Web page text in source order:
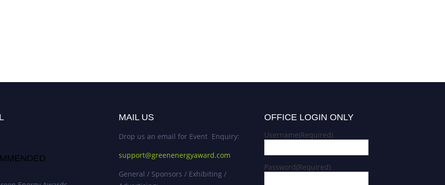
MAIL US
Drop us an email for Event Enquiry:
support@greenenergyaward.com
General / Sponsors / Exhibiting /
OFFICE LOGIN ONLY
Username(Required)
Password(Required)